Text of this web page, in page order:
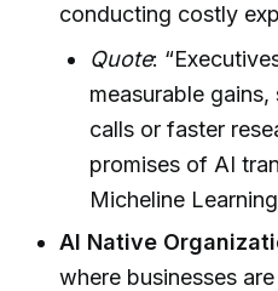
conducting costly
Quote:
measurable
calls or faster
promises of AI
Micheline
AI Native
where businesses